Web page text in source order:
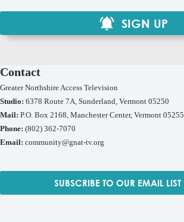
SIGN UP
Contact
Greater Northshire Access Television
Studio: 6378 Route 7A, Sunderland, Vermont 05250
Mail: P.O. Box 2168, Manchester Center, Vermont 05255
Phone: (802) 362-7070
Email: community@gnat-tv.org
SUBSCRIBE TO OUR EMAIL LIST